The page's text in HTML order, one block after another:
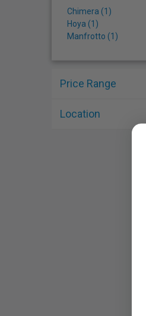
Chimera (1)
Hoya (1)
Manfrotto (1)
Price Range
Location